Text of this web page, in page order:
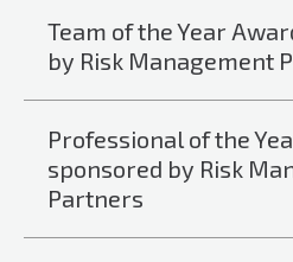
Team of the Year
by Risk Management
Professional of the
sponsored by Risk
Partners